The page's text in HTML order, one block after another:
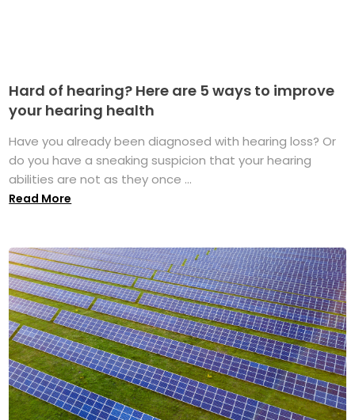
Hard of hearing? Here are 5 ways to improve
your hearing health
Have you already been diagnosed with hearing loss? Or
do you have a sneaking suspicion that your hearing
abilities are not as they once ...
Read More